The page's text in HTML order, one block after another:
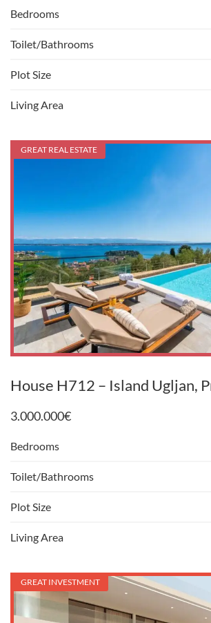
Bedrooms
Toilet/Bathrooms
Plot Size
Living Area
GREAT REAL ESTATE
House H712 – Island Ugljan,
3.000.000€
Bedrooms
Toilet/Bathrooms
Plot Size
Living Area
GREAT INVESTMENT